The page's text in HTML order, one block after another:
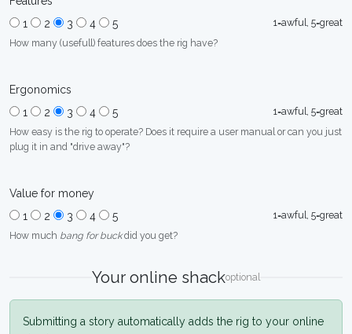
1
2 3 4 5
1=awful, 5=great
How many (usefull) features does the rig have?
Ergonomics
1
2 3 4 5
1=awful, 5=great
How easy is the rig to operate? Does it require a user manual or can you just
plug it in and "drive away"?
Value for money
1
2 3 4 5
1=awful, 5=great
How much bang for buckdid you get?
Your online shackoptional
Submitting a story automatically adds the rig to your online